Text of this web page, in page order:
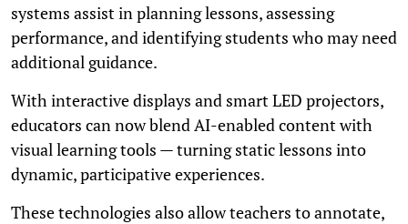
systems assist in planning lessons, assessing
performance, and identifying students who may need
additional guidance.
With interactive displays and smart LED projectors,
educators can now blend AI-enabled content with
visual learning tools — turning static lessons into
dynamic, participative experiences.
These technologies also allow teachers to annotate,